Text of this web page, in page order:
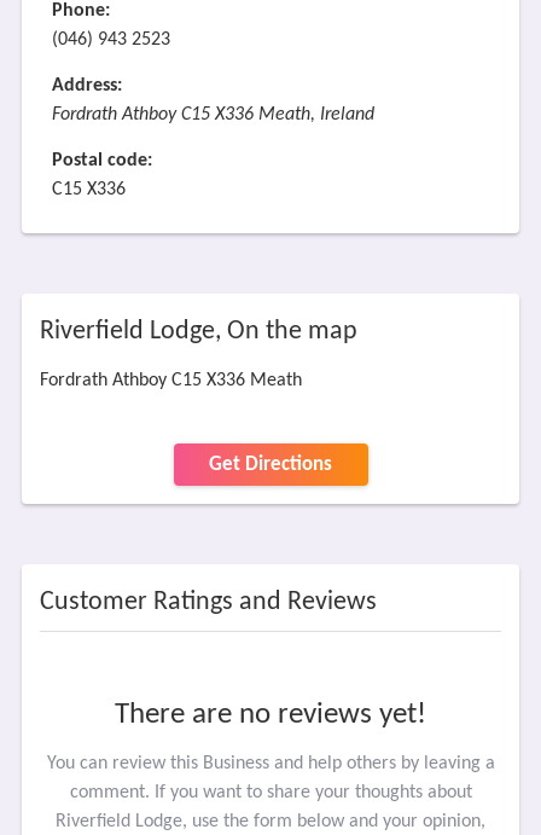
Phone:
(046) 943 2523
Address:
Fordrath Athboy C15 X336 Meath, Ireland
Postal code:
C15 X336
Riverfield Lodge, On the map
Fordrath Athboy C15 X336 Meath
Get Directions
Customer Ratings and Reviews
There are no reviews yet!
You can review this Business and help others by leaving a
comment. If you want to share your thoughts about
Riverfield Lodge, use the form below and your opinion,